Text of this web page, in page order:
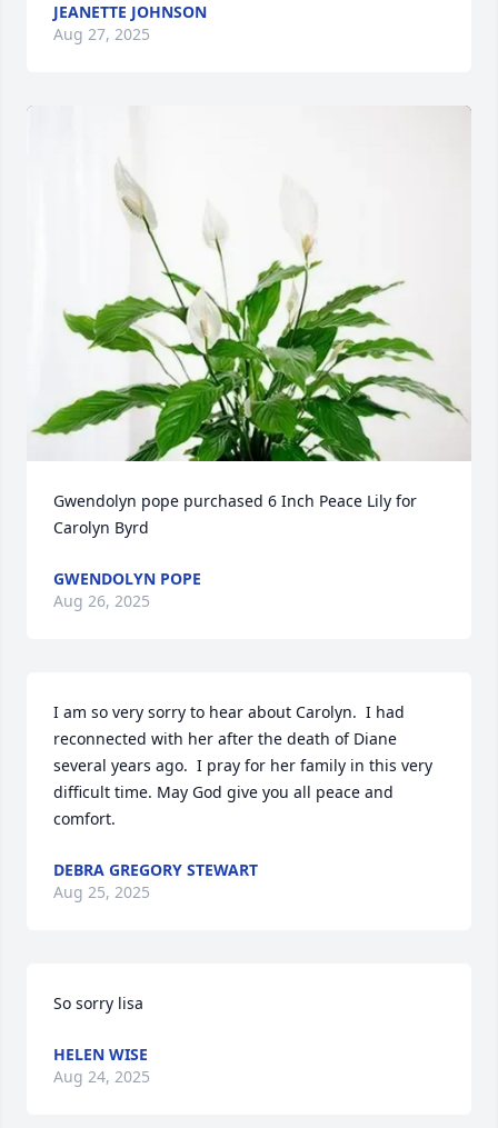
JEANETTE JOHNSON
Aug 27, 2025
Gwendolyn pope purchased 6 Inch Peace Lily for
Carolyn Byrd
GWENDOLYN POPE
Aug 26, 2025
I am so very sorry to hear about Carolyn.  I had
reconnected with her after the death of Diane
several years ago.  I pray for her family in this very
difficult time. May God give you all peace and
comfort.
DEBRA GREGORY STEWART
Aug 25, 2025
So sorry lisa
HELEN WISE
Aug 24, 2025